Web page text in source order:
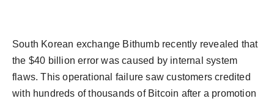
Agency Wire
Gallery
South Korean exchange Bithumb recently revealed that
the $40 billion error was caused by internal system
flaws. This operational failure saw customers credited
with hundreds of thousands of Bitcoin after a promotion